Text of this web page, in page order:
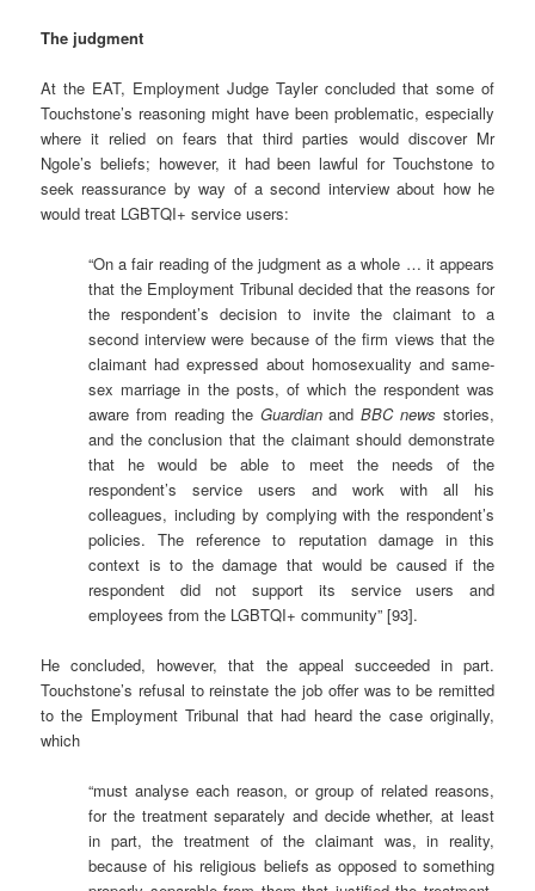
The judgment
At the EAT, Employment Judge Tayler concluded that some of
Touchstone’s reasoning might have been problematic, especially
where it relied on fears that third parties would discover Mr
Ngole’s beliefs; however, it had been lawful for Touchstone to
seek reassurance by way of a second interview about how he
would treat LGBTQI+ service users:
“On a fair reading of the judgment as a whole … it appears
that the Employment Tribunal decided that the reasons for
the respondent’s decision to invite the claimant to a
second interview were because of the firm views that the
claimant had expressed about homosexuality and same-
sex marriage in the posts, of which the respondent was
aware from reading the GuardianandBBC news stories,
and the conclusion that the claimant should demonstrate
that he would be able to meet the needs of the
respondent’s service users and work with all his
colleagues, including by complying with the respondent’s
policies. The reference to reputation damage in this
context is to the damage that would be caused if the
respondent did not support its service users and
employees from the LGBTQI+ community” [93].
He concluded, however, that the appeal succeeded in part.
Touchstone’s refusal to reinstate the job offer was to be remitted
to the Employment Tribunal that had heard the case originally,
which
“must analyse each reason, or group of related reasons,
for the treatment separately and decide whether, at least
in part, the treatment of the claimant was, in reality,
because of his religious beliefs as opposed to something